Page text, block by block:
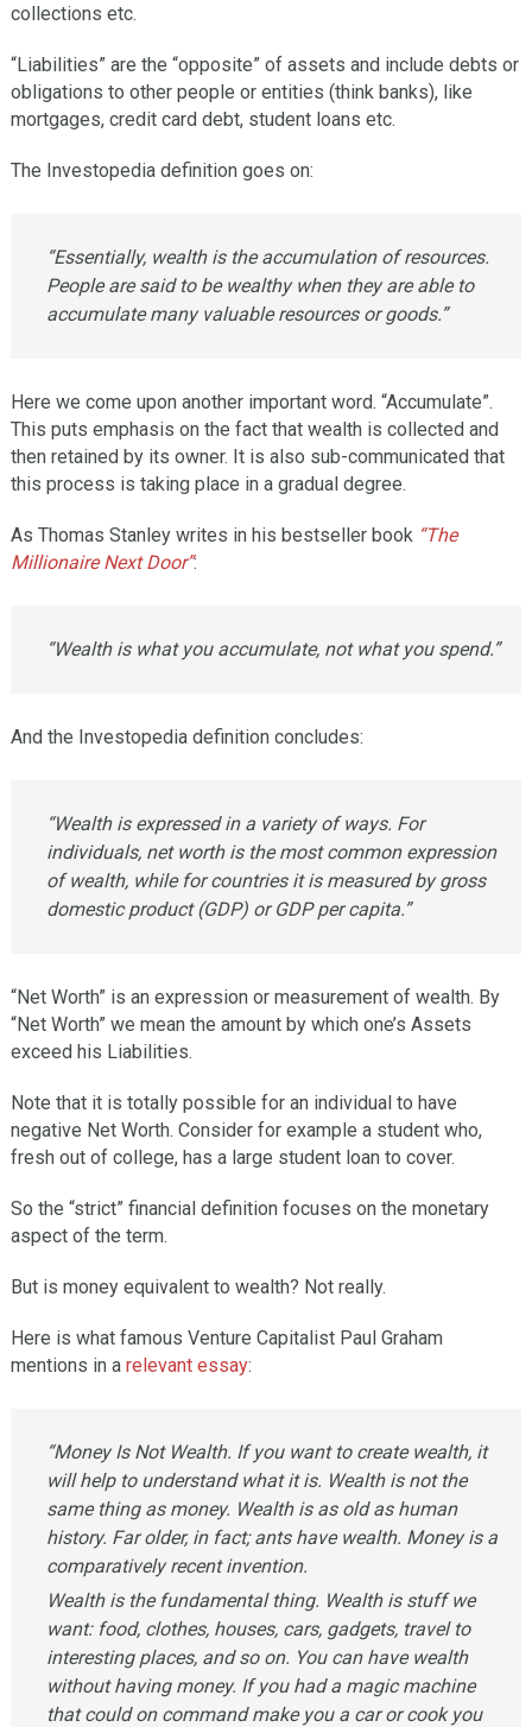
collections etc.
“Liabilities” are the “opposite” of assets and include debts or
obligations to other people or entities (think banks), like
mortgages, credit card debt, student loans etc.
The Investopedia definition goes on:
“Essentially, wealth is the accumulation of resources.
People are said to be wealthy when they are able to
accumulate many valuable resources or goods.”
Here we come upon another important word. “Accumulate”.
This puts emphasis on the fact that wealth is collected and
then retained by its owner. It is also sub-communicated that
this process is taking place in a gradual degree.
As Thomas Stanley writes in his bestseller book “The
Millionaire Next Door”:
“Wealth is what you accumulate, not what you spend.”
And the Investopedia definition concludes:
“Wealth is expressed in a variety of ways. For
individuals, net worth is the most common expression
of wealth, while for countries it is measured by gross
domestic product (GDP) or GDP per capita.”
“Net Worth” is an expression or measurement of wealth. By
“Net Worth” we mean the amount by which one’s Assets
exceed his Liabilities.
Note that it is totally possible for an individual to have
negative Net Worth. Consider for example a student who,
fresh out of college, has a large student loan to cover.
So the “strict” financial definition focuses on the monetary
aspect of the term.
But is money equivalent to wealth? Not really.
Here is what famous Venture Capitalist Paul Graham
mentions in a relevant essay:
“Money Is Not Wealth. If you want to create wealth, it
will help to understand what it is. Wealth is not the
same thing as money. Wealth is as old as human
history. Far older, in fact; ants have wealth. Money is a
comparatively recent invention.
Wealth is the fundamental thing. Wealth is stuff we
want: food, clothes, houses, cars, gadgets, travel to
interesting places, and so on. You can have wealth
without having money. If you had a magic machine
that could on command make you a car or cook you